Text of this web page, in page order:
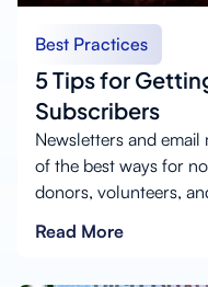
Best Practices
5 Tips for
Subscribers
Newsletters and
of the best ways for
donors, volunteers,
Read More